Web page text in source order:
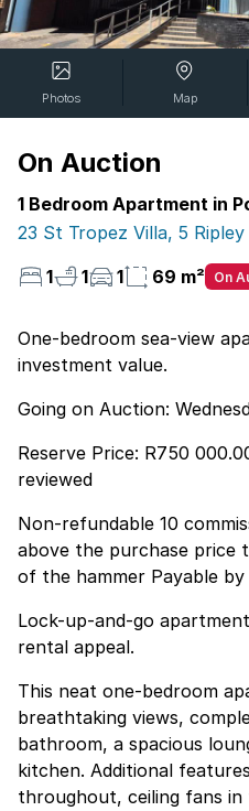
Photos Map
On Auction
1 Bedroom Apartment in
23 St Tropez Villa, 5
1
1 1 69 m² On
One-bedroom sea-view
investment value.
Going on Auction:
Reserve Price: R750
reviewed
Non-refundable 10
above the purchase price
of the hammer Payable
Lock-up-and-go
rental appeal.
This neat one-bedroom
breathtaking views,
bathroom, a spacious
kitchen. Additional
throughout, ceiling fans in